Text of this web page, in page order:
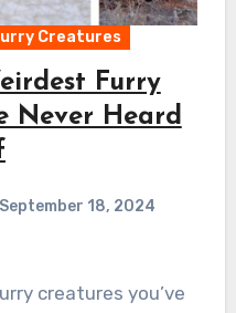
Creatures
Furry
Never Heard
September 18, 2024
creatures you’ve